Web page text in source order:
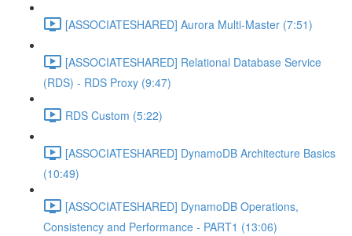
[ASSOCIATESHARED] Aurora Multi-Master (7:51)
[ASSOCIATESHARED] Relational Database Service
(RDS) - RDS Proxy (9:47)
RDS Custom (5:22)
[ASSOCIATESHARED] DynamoDB Architecture Basics
(10:49)
[ASSOCIATESHARED] DynamoDB Operations,
Consistency and Performance - PART1 (13:06)